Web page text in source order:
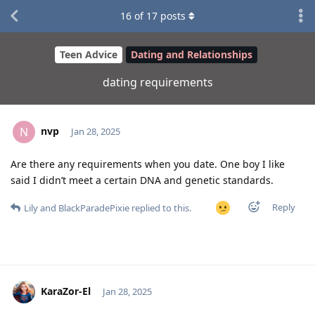
Teen Advice Dating and Relationships
dating requirements
16 of 17 posts
N nvp Jan 28, 2025
Are there any requirements when you date. One boy I like
said I didn’t meet a certain DNA and genetic standards.
Reply
Lilyand BlackParadePixie replied to this.
KaraZor-El Jan 28, 2025